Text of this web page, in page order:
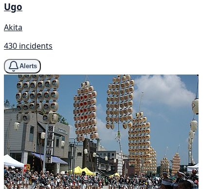
Ugo
Akita
430 incidents
Alerts